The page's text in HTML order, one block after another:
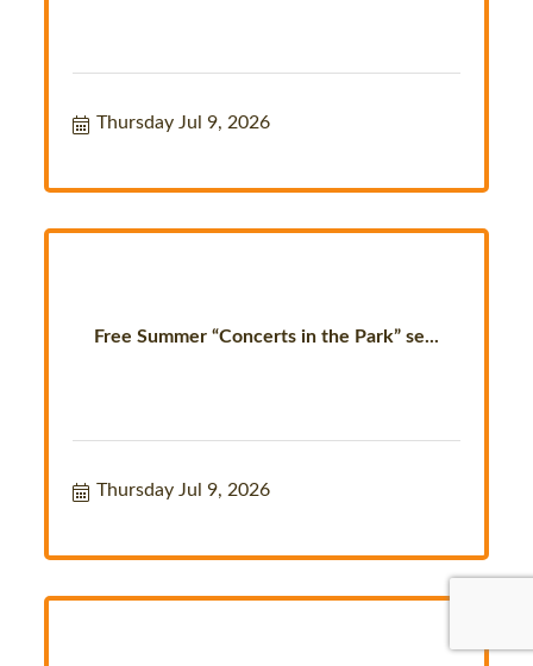
Thursday Jul 9, 2026
Free Summer “Concerts in the Park” se...
Thursday Jul 9, 2026